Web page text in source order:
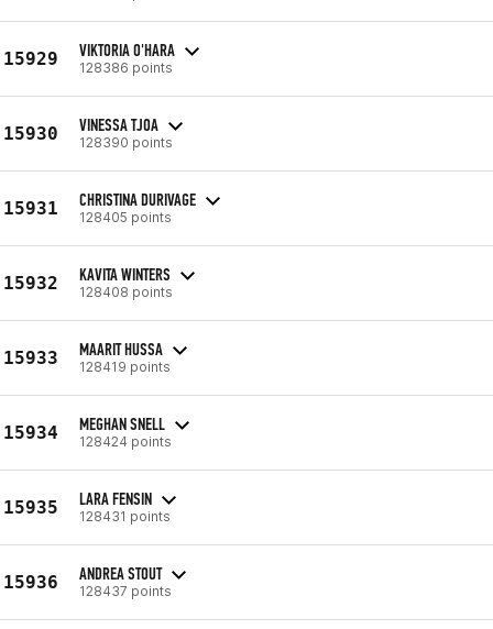
15929 VIKTORIA O'HARA
128386 points
15930 VINESSA TJOA
128390 points
15931 CHRISTINA DURIVAGE
128405 points
15932 KAVITA WINTERS
128408 points
15933 MAARIT HUSSA
128419 points
15934 MEGHAN SNELL
128424 points
15935 LARA FENSIN
128431 points
15936 ANDREA STOUT
128437 points